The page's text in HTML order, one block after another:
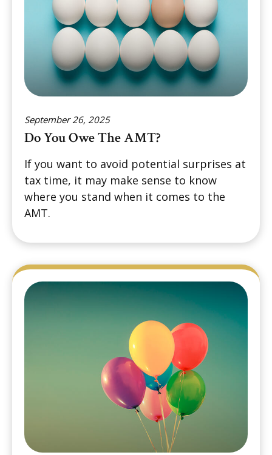
September 26, 2025
Do You Owe The AMT?
If you want to avoid potential surprises at
tax time, it may make sense to know
where you stand when it comes to the
AMT.